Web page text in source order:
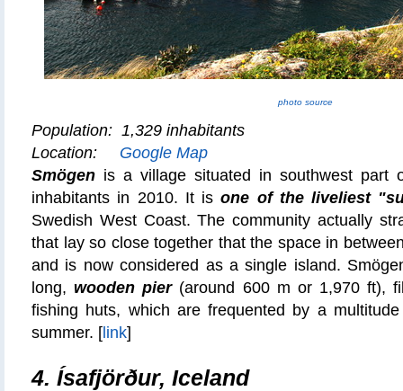
photo source
Population: 1,329 inhabitants
Location: Google Map
Smögen is a village situated in southwest part
inhabitants in 2010. It isone of the liveliest
Swedish West Coast. The community actually
that lay so close together that the space in
and is now considered as a single island.
long,wooden pier(around 600 m or 1,970 ft),
fishing huts, which are frequented by a
summer. [ link]
4. Ísafjörður, Iceland